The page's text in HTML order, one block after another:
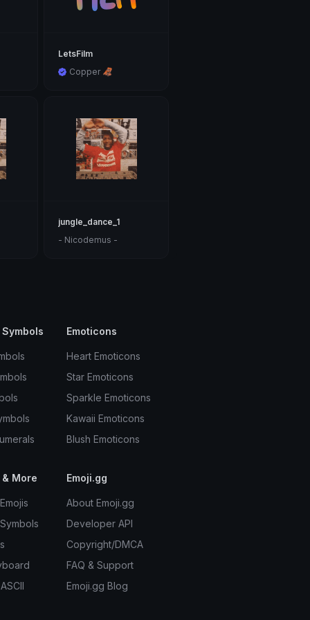
LetsFilm
Copper 🦧
jungle_dance_1
- Nicodemus -
Emoticons
Heart Emoticons
Star Emoticons
Sparkle Emoticons
Kawaii Emoticons
Blush Emoticons
More Emoji.gg
About Emoji.gg
Developer API
Copyright/DMCA
FAQ & Support
Emoji.gg Blog